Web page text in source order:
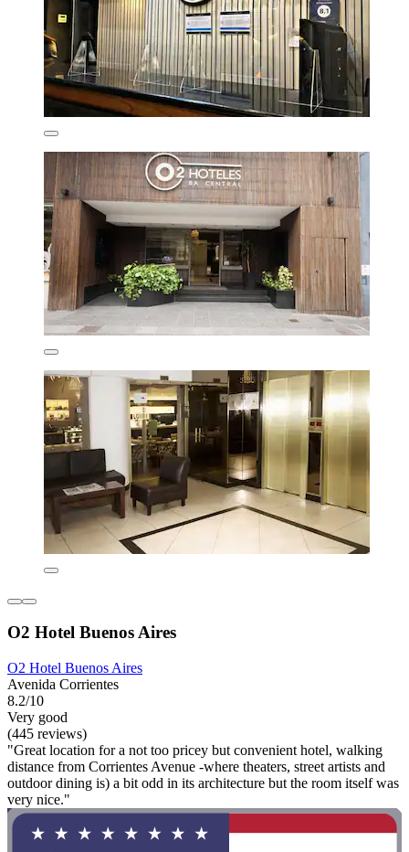
O2 Hotel Buenos Aires
O2 Hotel Buenos Aires
Avenida Corrientes
8.2/10
Very good
(445 reviews)
"Great location for a not too pricey but convenient hotel, walking
distance from Corrientes Avenue -where theaters, street artists and
outdoor dining is) a bit odd in its architecture but the room itself was
very nice."